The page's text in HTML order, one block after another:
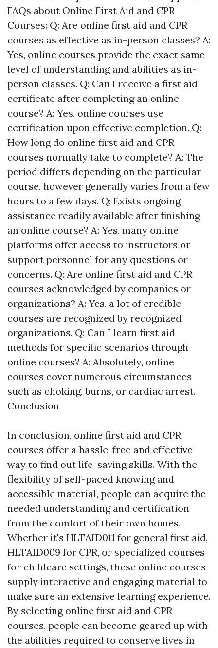
FAQs about Online First Aid and CPR
Courses: Q: Are online first aid and CPR
courses as effective as in-person classes? A:
Yes, online courses provide the exact same
level of understanding and abilities as in-
person classes. Q: Can I receive a first aid
certificate after completing an online
course? A: Yes, online courses use
certification upon effective completion. Q:
How long do online first aid and CPR
courses normally take to complete? A: The
period differs depending on the particular
course, however generally varies from a few
hours to a few days. Q: Exists ongoing
assistance readily available after finishing
an online course? A: Yes, many online
platforms offer access to instructors or
support personnel for any questions or
concerns. Q: Are online first aid and CPR
courses acknowledged by companies or
organizations? A: Yes, a lot of credible
courses are recognized by recognized
organizations. Q: Can I learn first aid
methods for specific scenarios through
online courses? A: Absolutely, online
courses cover numerous circumstances
such as choking, burns, or cardiac arrest.
Conclusion
In conclusion, online first aid and CPR
courses offer a hassle-free and effective
way to find out life-saving skills. With the
flexibility of self-paced knowing and
accessible material, people can acquire the
needed understanding and certification
from the comfort of their own homes.
Whether it's HLTAID011 for general first aid,
HLTAID009 for CPR, or specialized courses
for childcare settings, these online courses
supply interactive and engaging material to
make sure an extensive learning experience.
By selecting online first aid and CPR
courses, people can become geared up with
the abilities required to conserve lives in